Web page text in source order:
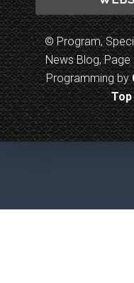
© Program,
News Blog, Page
Programming by